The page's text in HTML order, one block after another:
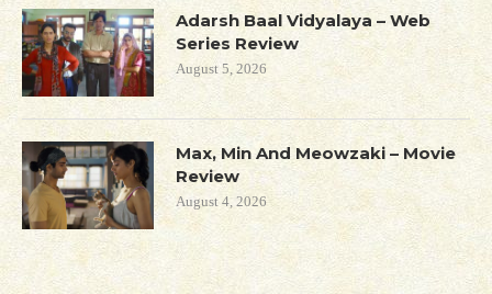
Adarsh Baal Vidyalaya – Web
Series Review
August 5, 2026
Max, Min And Meowzaki – Movie
Review
August 4, 2026